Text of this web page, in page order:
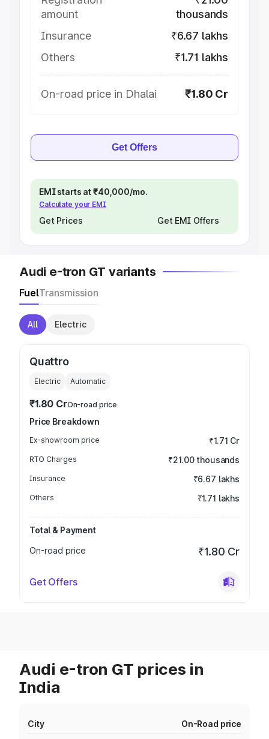
amount
thousands
Insurance
₹6.67 lakhs
Others
₹1.71 lakhs
On-road price in Dhalai ₹1.80 Cr
Get Offers
EMI starts at ₹40,000/mo.
Calculate your EMI
Get Prices Get EMI Offers
Audi e-tron GT variants
FuelTransmission
All Electric
Quattro
Electric Automatic
₹1.80 CrOn-road price
Price Breakdown
Ex-showroom price ₹1.71 Cr
RTO Charges ₹21.00 thousands
Insurance ₹6.67 lakhs
Others ₹1.71 lakhs
Total & Payment
On-road price
₹1.80 Cr
Get Offers
Audi e-tron GT prices in
India
City On-Road price